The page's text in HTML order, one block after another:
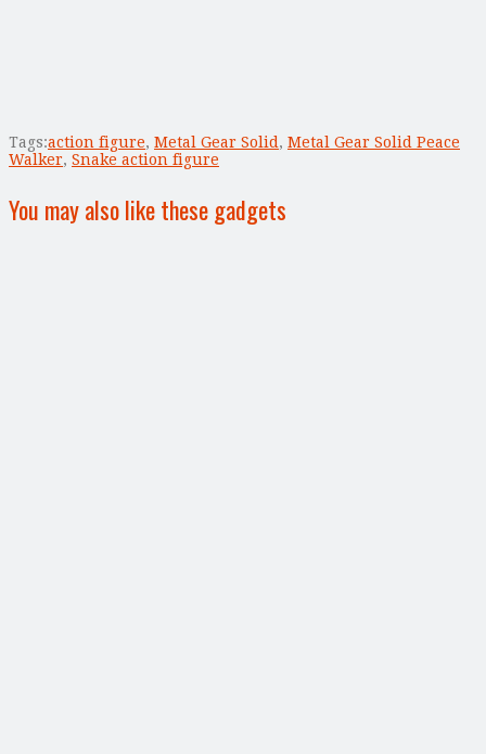
Tags:action figure, Metal Gear Solid , Metal Gear Solid Peace
Walker, Snake action figure
You may also like these gadgets